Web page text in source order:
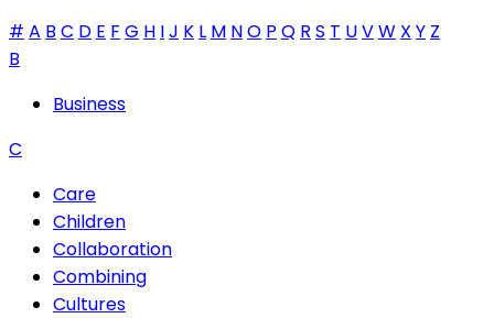
# A B C D E F G H IJ K L M NO P Q R S T UVW X Y Z
B
Business
C
Care
Children
Collaboration
Combining
Cultures